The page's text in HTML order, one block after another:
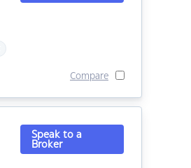
Compare
Speak to a
Broker